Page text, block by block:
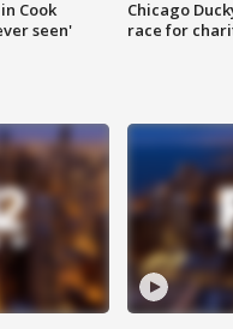
Cook
seen'
Chicago
race for